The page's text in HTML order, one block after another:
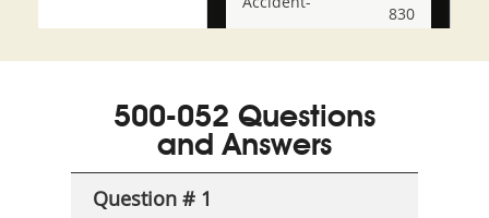
or-
Sickness-
830
350-
101
CCFA-
500-052 Questions
and Answers
Question # 1